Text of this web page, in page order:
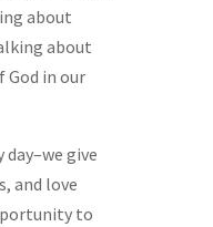
about
about
God in our
day–we give
and love
to